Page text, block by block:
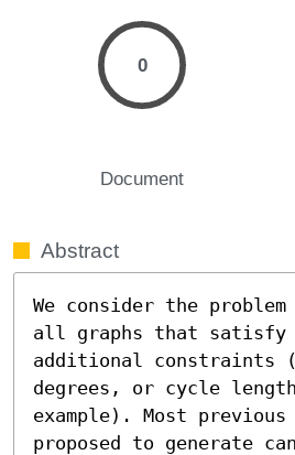
0
Document
Abstract
We consider the
all graphs that satisfy
additional constraints
degrees, or cycle
example). Most previous
proposed to generate